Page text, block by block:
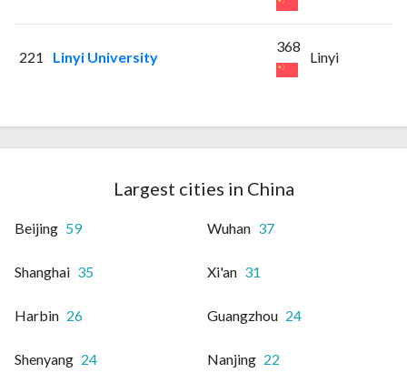
221 Linyi University
368
Linyi
Largest cities in China
Beijing 59 Wuhan 37
Shanghai 35 Xi'an 31
Harbin 26 Guangzhou 24
Shenyang 24 Nanjing 22